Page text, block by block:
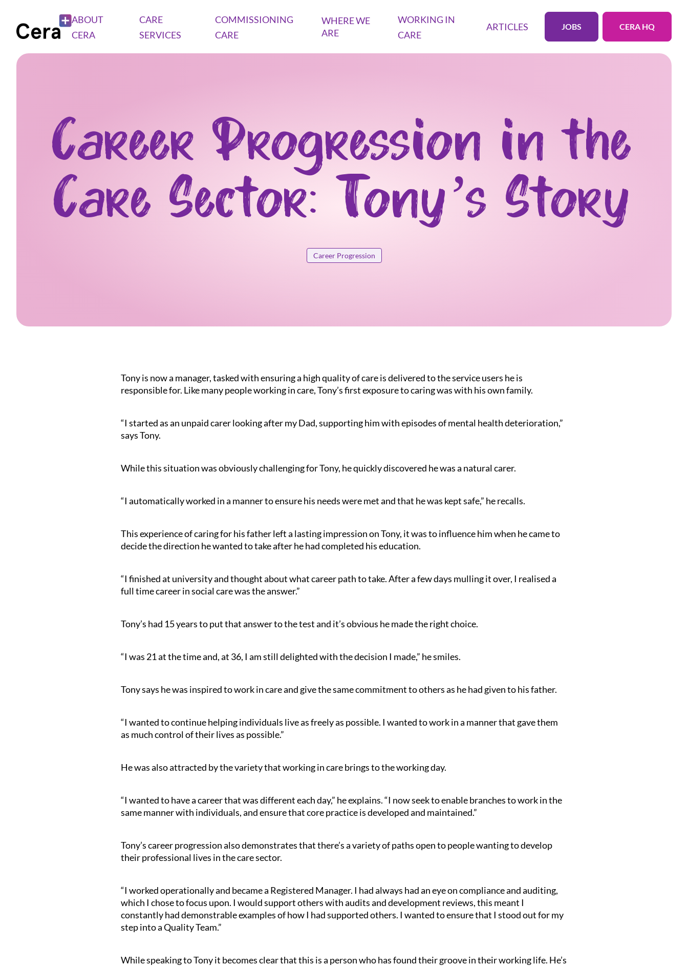
ABOUT
CERA
CARE
SERVICES
COMMISSIONING
CARE
WHERE WE
ARE
WORKING IN
CARE
ARTICLES JOBS CERA HQ
Career Progression in the
Care Sector: Tony’s Story
Career Progression
Tony is now a manager, tasked with ensuring a high quality of care is delivered to the service users he is
responsible for. Like many people working in care, Tony’s first exposure to caring was with his own family.
“I started as an unpaid carer looking after my Dad, supporting him with episodes of mental health deterioration,”
says Tony.
While this situation was obviously challenging for Tony, he quickly discovered he was a natural carer.
“I automatically worked in a manner to ensure his needs were met and that he was kept safe,” he recalls.
This experience of caring for his father left a lasting impression on Tony, it was to influence him when he came to
decide the direction he wanted to take after he had completed his education.
“I finished at university and thought about what career path to take. After a few days mulling it over, I realised a
full time career in social care was the answer.”
Tony’s had 15 years to put that answer to the test and it’s obvious he made the right choice.
“I was 21 at the time and, at 36, I am still delighted with the decision I made,” he smiles.
Tony says he was inspired to work in care and give the same commitment to others as he had given to his father.
“I wanted to continue helping individuals live as freely as possible. I wanted to work in a manner that gave them
as much control of their lives as possible.”
He was also attracted by the variety that working in care brings to the working day.
“I wanted to have a career that was different each day,” he explains. “I now seek to enable branches to work in the
same manner with individuals, and ensure that core practice is developed and maintained.”
Tony’s career progression also demonstrates that there’s a variety of paths open to people wanting to develop
their professional lives in the care sector.
“I worked operationally and became a Registered Manager. I had always had an eye on compliance and auditing,
which I chose to focus upon. I would support others with audits and development reviews, this meant I
constantly had demonstrable examples of how I had supported others. I wanted to ensure that I stood out for my
step into a Quality Team.”
While speaking to Tony it becomes clear that this is a person who has found their groove in their working life. He’s